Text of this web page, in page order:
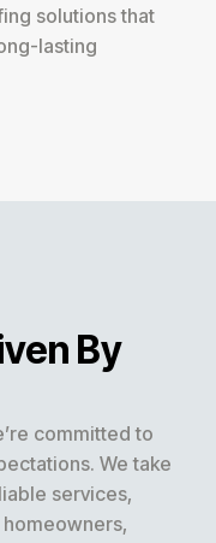
solutions that
lasting
By
committed to
We take
services,